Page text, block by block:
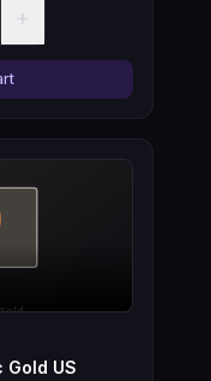
+
Gold US